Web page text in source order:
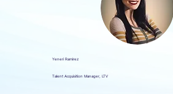
Yeneri Ramirez
Talent Acquisition Manager, LTV